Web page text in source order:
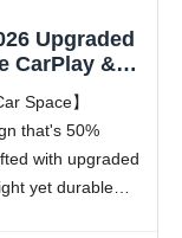
Upgraded
CarPlay &
Car Play
Plug and
Latency
Space】
that's 50%
with upgraded
yet durable